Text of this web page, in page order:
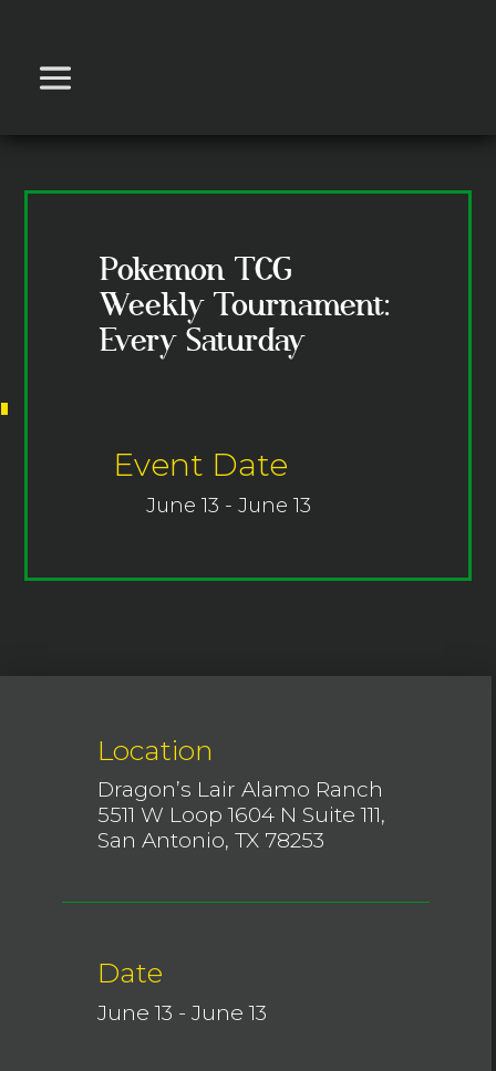
Pokemon TCG
Weekly Tournament:
Every Saturday
Event Date
June 13 - June 13
Location
Dragon’s Lair Alamo Ranch
5511 W Loop 1604 N Suite 111,
San Antonio, TX 78253
Date
June 13 - June 13